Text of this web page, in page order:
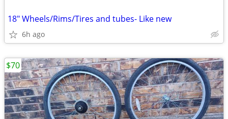
18" Wheels/Rims/Tires and tubes- Like new
6h ago
$70